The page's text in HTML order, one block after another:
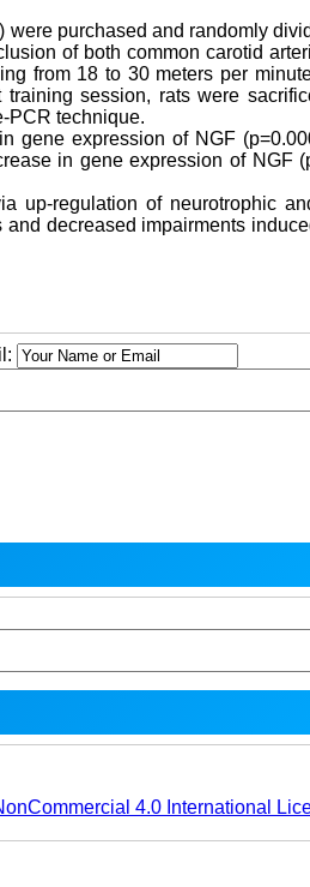
purchased and randomly
of both common carotid
from 18 to 30 meters per
session, rats were
PCR technique.
gene expression of NGF
in gene expression of NGF
up-regulation of neurotrophic
decreased impairments
4.0 International